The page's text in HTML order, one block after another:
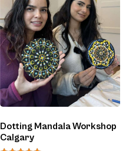
Dotting Mandala Workshop
Calgary